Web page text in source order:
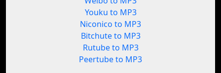
Youku to MP3
Niconico to MP3
Bitchute to MP3
Rutube to MP3
Peertube to MP3